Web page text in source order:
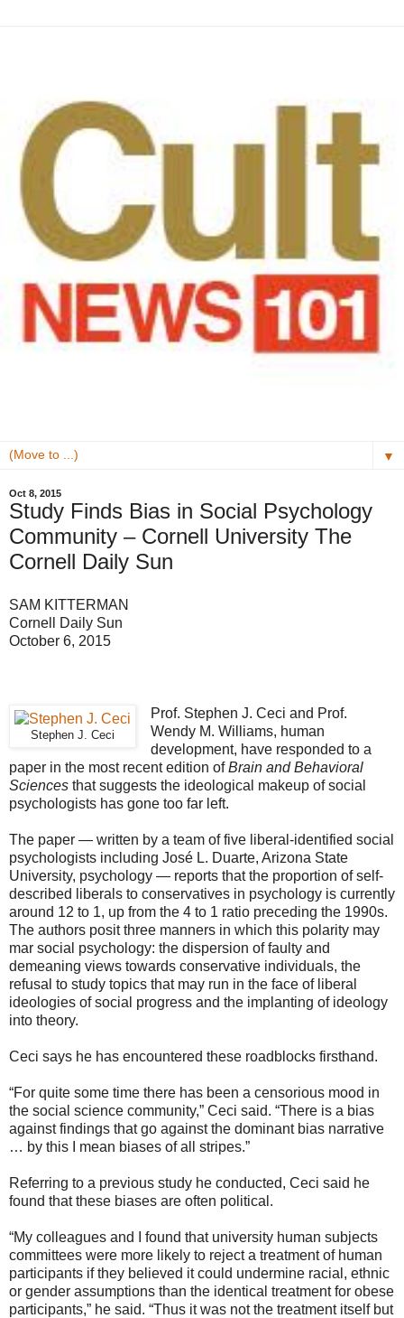
▼
Oct 8, 2015
Study Finds Bias in Social Psychology
Community – Cornell University The
Cornell Daily Sun
SAM KITTERMAN
Cornell Daily Sun
October 6, 2015
Stephen J. Ceci
Prof. Stephen J. Ceci and Prof.
Wendy M. Williams, human
development, have responded to a
paper in the most recent edition ofBrain and Behavioral
Sciences that suggests the ideological makeup of social
psychologists has gone too far left.
The paper — written by a team of five liberal-identified social
psychologists including José L. Duarte, Arizona State
University, psychology — reports that the proportion of self-
described liberals to conservatives in psychology is currently
around 12 to 1, up from the 4 to 1 ratio preceding the 1990s.
The authors posit three manners in which this polarity may
mar social psychology: the dispersion of faulty and
demeaning views towards conservative individuals, the
refusal to study topics that may run in the face of liberal
ideologies of social progress and the implanting of ideology
into theory.
Ceci says he has encountered these roadblocks firsthand.
“For quite some time there has been a censorious mood in
the social science community,” Ceci said. “There is a bias
against findings that go against the dominant bias narrative
… by this I mean biases of all stripes.”
Referring to a previous study he conducted, Ceci said he
found that these biases are often political.
“My colleagues and I found that university human subjects
committees were more likely to reject a treatment of human
participants if they believed it could undermine racial, ethnic
or gender assumptions than the identical treatment for obese
participants,” he said. “Thus it was not the treatment itself but